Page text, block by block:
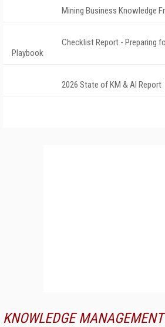
Mining Business Knowledge
Checklist Report - Preparing
Playbook
2026 State of KM & AI Report
KNOWLEDGE